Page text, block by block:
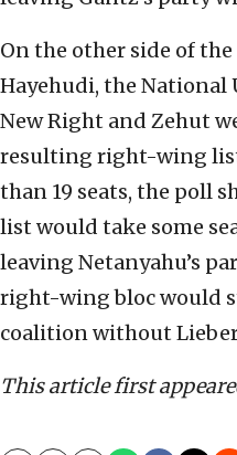
On the other side of
Hayehudi, the National
New Right and Zehut
resulting right-wing
than 19 seats, the poll
list would take some
leaving Netanyahu’s
right-wing bloc would
coalition without
This article first